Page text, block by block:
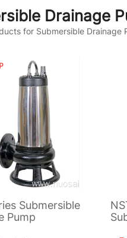
Drainage
for Submersible Drainage
Submersible
Pump